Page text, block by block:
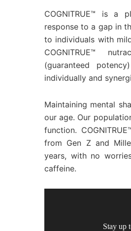
COGNITRUE™ is a
response to a gap in
to individuals with
COGNITRUE™
(guaranteed
individually and
Maintaining mental
our age. Our
function.
from Gen Z and
years, with no
caffeine.
Stay up